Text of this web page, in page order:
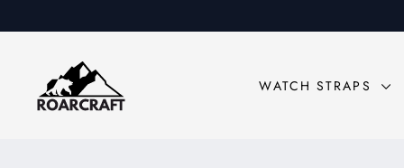
to
WATCH STRAPS